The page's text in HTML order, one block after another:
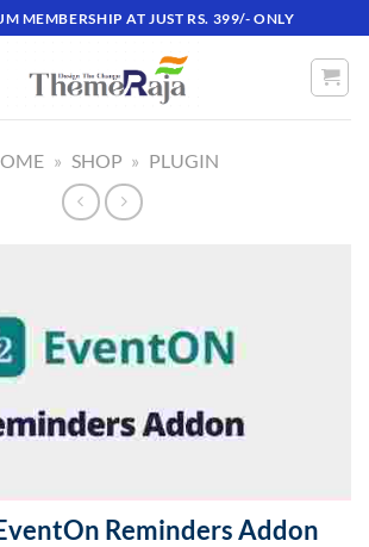
MEMBERSHIP AT JUST RS. 399/- ONLY
» SHOP » PLUGIN
Reminders Addon